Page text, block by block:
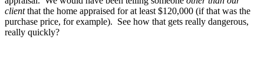
clientthat the home appraised for at least $120,000 (if that was the
purchase price, for example). See how that gets really dangerous,
really quickly?